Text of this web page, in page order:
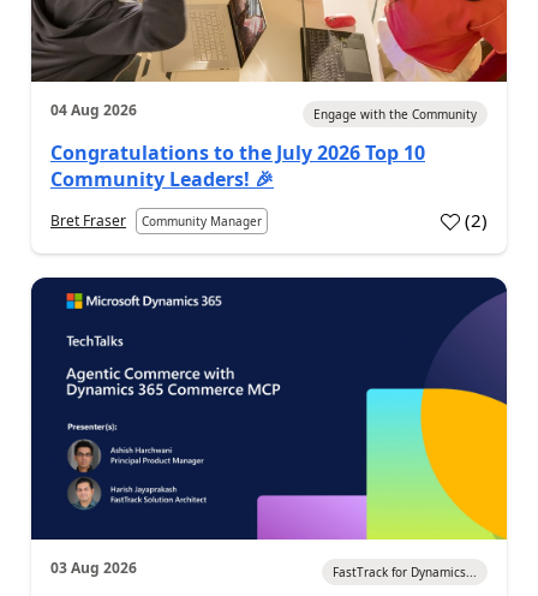
04 Aug 2026 Engage with the Community
Congratulations to the July 2026 Top 10
Community Leaders! 🎉
Bret Fraser Community Manager (2)
03 Aug 2026 FastTrack for Dynamics...